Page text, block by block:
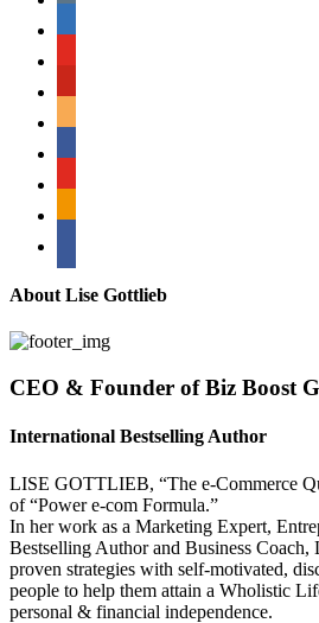
About Lise Gottlieb
CEO & Founder of Biz Boost
International Bestselling Author
LISE GOTTLIEB, “The e-Commerce
of “Power e-com Formula.”
In her work as a Marketing Expert,
Bestselling Author and Business Coach,
proven strategies with self-motivated,
people to help them attain a Wholistic
personal & financial independence.